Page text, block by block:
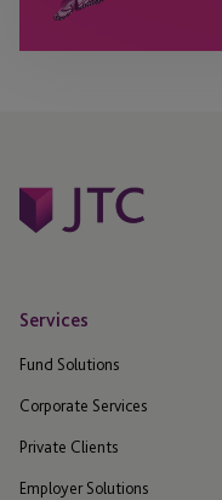
Services
Fund Solutions
Corporate Services
Private Clients
Employer Solutions